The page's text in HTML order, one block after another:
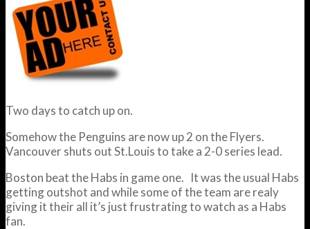
Two days to catch up on.
Somehow the Penguins are now up 2 on the Flyers.
Vancouver shuts out St.Louis to take a 2-0 series lead.
Boston beat the Habs in game one. It was the usual Habs
getting outshot and while some of the team are realy
giving it their all it’s just frustrating to watch as a Habs
fan.